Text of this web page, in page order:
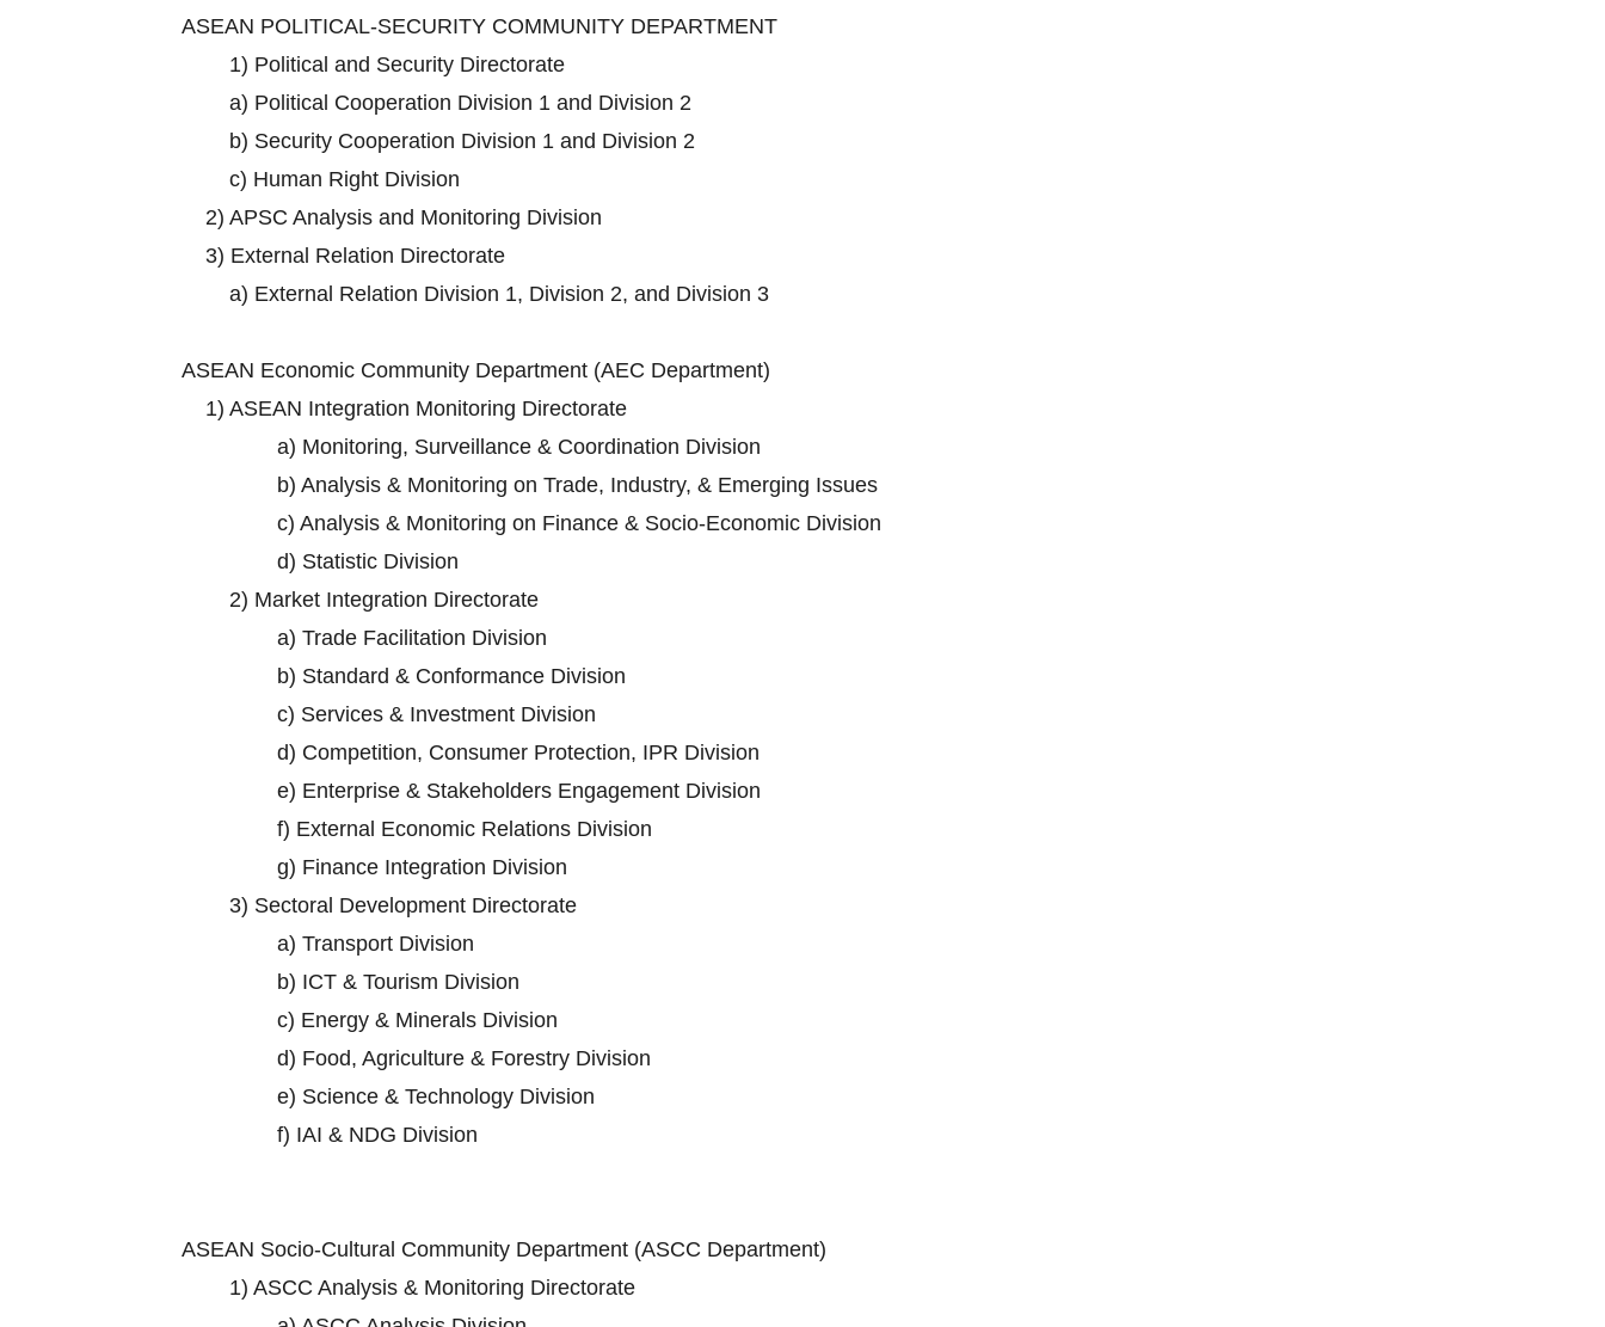
ASEAN POLITICAL-SECURITY COMMUNITY DEPARTMENT
1) Political and Security Directorate
a) Political Cooperation Division 1 and Division 2
b) Security Cooperation Division 1 and Division 2
c) Human Right Division
2) APSC Analysis and Monitoring Division
3) External Relation Directorate
a) External Relation Division 1, Division 2, and Division 3
ASEAN Economic Community Department (AEC Department)
1) ASEAN Integration Monitoring Directorate
a) Monitoring, Surveillance & Coordination Division
b) Analysis & Monitoring on Trade, Industry, & Emerging Issues
c) Analysis & Monitoring on Finance & Socio-Economic Division
d) Statistic Division
2) Market Integration Directorate
a) Trade Facilitation Division
b) Standard & Conformance Division
c) Services & Investment Division
d) Competition, Consumer Protection, IPR Division
e) Enterprise & Stakeholders Engagement Division
f) External Economic Relations Division
g) Finance Integration Division
3) Sectoral Development Directorate
a) Transport Division
b) ICT & Tourism Division
c) Energy & Minerals Division
d) Food, Agriculture & Forestry Division
e) Science & Technology Division
f) IAI & NDG Division
ASEAN Socio-Cultural Community Department (ASCC Department)
1) ASCC Analysis & Monitoring Directorate